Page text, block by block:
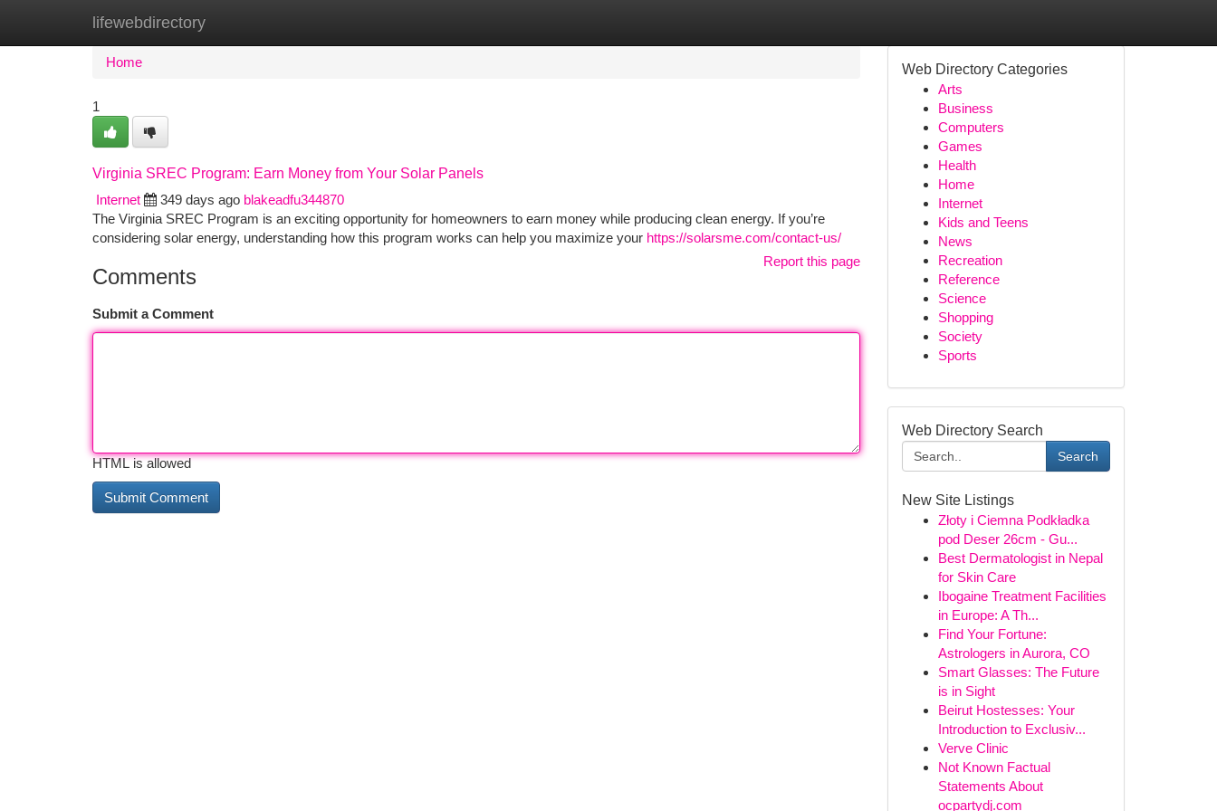
lifewebdirectory
Home New Site Listings
Home
1
Virginia SREC Program: Earn Money from Your Solar Panels
Internet
349 days ago blakeadfu344870
The Virginia SREC Program is an exciting opportunity for homeowners to earn money while producing clean energy. If you’re
considering solar energy, understanding how this program works can help you maximize your https://solarsme.com/contact-us/
Report this page
Comments
Submit a Comment
HTML is allowed
Web Directory Categories
Arts
Business
Computers
Games
Health
Home
Internet
Kids and Teens
News
Recreation
Reference
Science
Shopping
Society
Sports
Web Directory Search
Search
New Site Listings
Złoty i Ciemna Podkładka
pod Deser 26cm - Gu...
Best Dermatologist in Nepal
for Skin Care
Ibogaine Treatment Facilities
in Europe: A Th...
Find Your Fortune:
Astrologers in Aurora, CO
Smart Glasses: The Future
is in Sight
Beirut Hostesses: Your
Introduction to Exclusiv...
Verve Clinic
Not Known Factual
Statements About
ocpartydj.com